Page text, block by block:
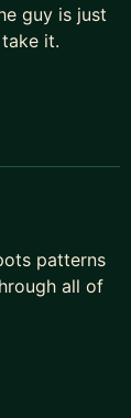
guy is just
it.
patterns
all of